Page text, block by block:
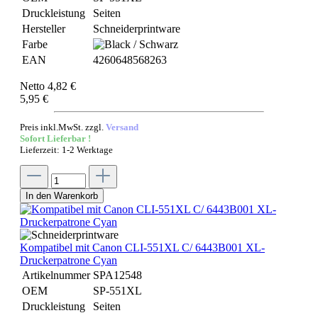
Druckleistung
Seiten
Hersteller
Schneiderprintware
Farbe
EAN
4260648568263
Netto 4,82 €
5,95 €
Preis inkl.MwSt. zzgl. Versand
Sofort Lieferbar !
Lieferzeit: 1-2 Werktage
In den Warenkorb
Kompatibel mit Canon CLI-551XL C/ 6443B001 XL-
Druckerpatrone Cyan
Artikelnummer SPA12548
OEM
SP-551XL
Druckleistung
Seiten